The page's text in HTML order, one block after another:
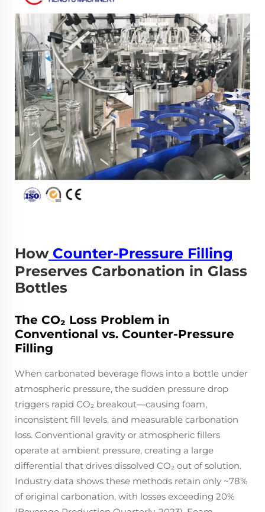
HowCounter-Pressure Filling
Preserves Carbonation in Glass
Bottles
The CO₂ Loss Problem in
Conventional vs. Counter-Pressure
Filling
When carbonated beverage flows into a bottle under
atmospheric pressure, the sudden pressure drop
triggers rapid CO₂ breakout—causing foam,
inconsistent fill levels, and measurable carbonation
loss. Conventional gravity or atmospheric fillers
operate at ambient pressure, creating a large
differential that drives dissolved CO₂ out of solution.
Industry data shows these methods retain only ~78%
of original carbonation, with losses exceeding 20%